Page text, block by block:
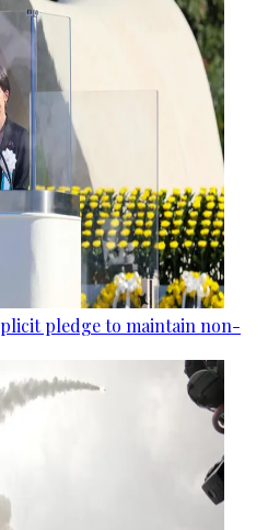
pledge to maintain non-